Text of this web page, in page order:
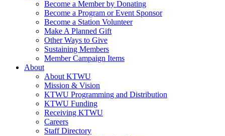
Become a Member by Donating
Become a Program or Event Sponsor
Become a Station Volunteer
Make A Planned Gift
Other Ways to Give
Sustaining Members
Member Campaign Items
About
About KTWU
Mission & Vision
KTWU Programming and Distribution
KTWU Funding
Receiving KTWU
Careers
Staff Directory